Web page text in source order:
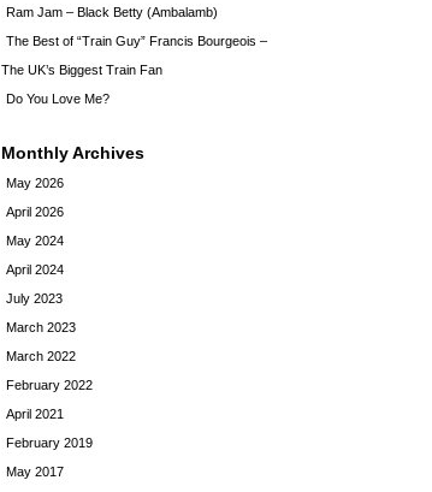
Ram Jam – Black Betty (Ambalamb)
The Best of “Train Guy” Francis Bourgeois –
The UK’s Biggest Train Fan
Do You Love Me?
Monthly Archives
May 2026
April 2026
May 2024
April 2024
July 2023
March 2023
March 2022
February 2022
April 2021
February 2019
May 2017